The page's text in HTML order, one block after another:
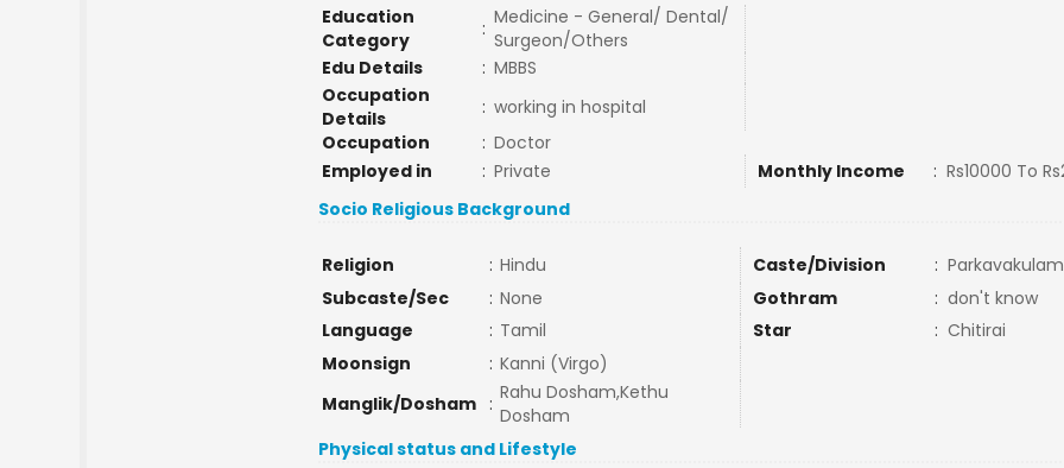
Education
Category
: Medicine - General/ Dental/
Surgeon/Others
Edu Details
: MBBS
Occupation
Details
: working in hospital
Occupation
: Doctor
Employed in
: Private Monthly Income : Rs10000 To
Socio Religious Background
Religion : Hindu Caste/Division : Parkavakulam
Subcaste/Sec
: None Gothram : don't know
Language
: Tamil Star : Chitirai
Moonsign
: Kanni (Virgo)
Manglik/Dosham
: Rahu Dosham,Kethu
Dosham
Physical status and Lifestyle